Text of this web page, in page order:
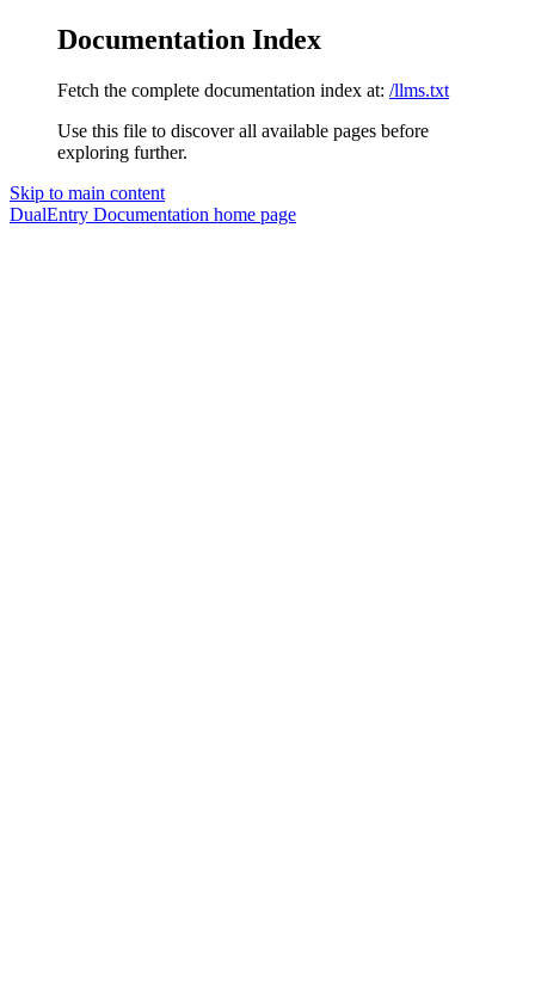
Documentation Index
Fetch the complete documentation index at: /llms.txt
Use this file to discover all available pages before
exploring further.
Skip to main content
DualEntry Documentation home page